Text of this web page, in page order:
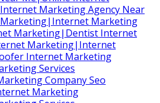
Marketing Agency Near
Marketing
Marketing|Dentist Internet
Marketing|Internet
Internet Marketing
Services
Company Seo
Marketing